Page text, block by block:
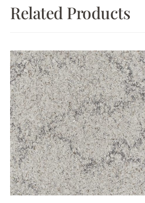
Related Products